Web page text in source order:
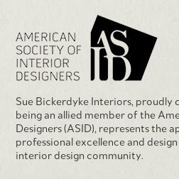
Sue Bickerdyke Interiors,
being an allied member of the
Designers (ASID), represents the
professional excellence and
interior design community.